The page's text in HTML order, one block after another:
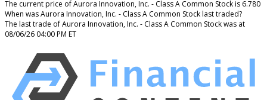
The current price of Aurora Innovation, Inc. - Class A Common Stock is 6.780
When was Aurora Innovation, Inc. - Class A Common Stock last traded?
The last trade of Aurora Innovation, Inc. - Class A Common Stock was at
08/06/26 04:00 PM ET